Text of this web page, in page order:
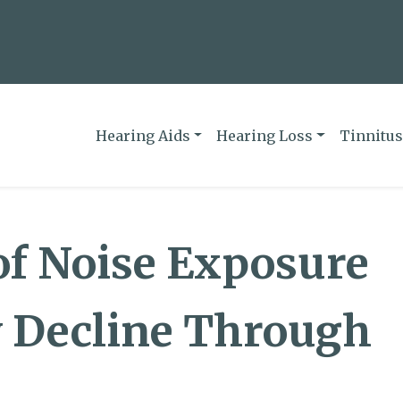
Hearing Aids Hearing Loss Tinnitus
Noise Exposure
Through